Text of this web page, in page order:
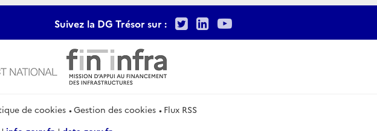
Suivez la DG Trésor sur : TwitterLinkedIn
Youtube
de cookies Gestion des cookies
Flux RSS